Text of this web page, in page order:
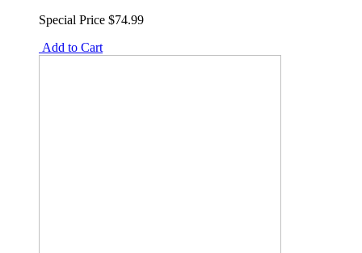
Special Price $74.99
Add to Cart